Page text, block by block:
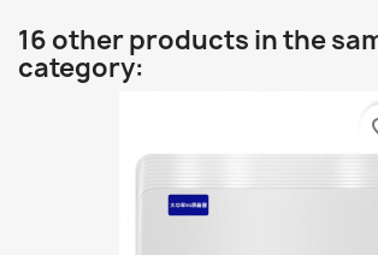
16 other products in the
category: